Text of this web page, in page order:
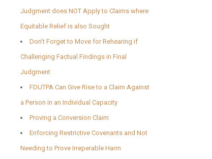
Judgment does NOT Apply to Claims where
Equitable Relief is also Sought
Don’t Forget to Move for Rehearing if
Challenging Factual Findings in Final
Judgment
FDUTPA Can Give Rise to a Claim Against
a Person in an Individual Capacity
Proving a Conversion Claim
Enforcing Restrictive Covenants and Not
Needing to Prove Irreperable Harm